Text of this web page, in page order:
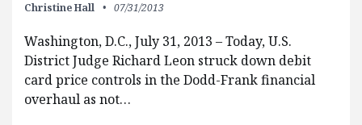
Christine Hall 07/31/2013
Washington, D.C., July 31, 2013 – Today, U.S.
District Judge Richard Leon struck down debit
card price controls in the Dodd-Frank financial
overhaul as not…